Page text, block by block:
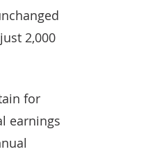
2,000
for
earnings